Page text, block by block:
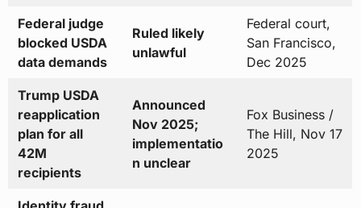
Federal judge
blocked USDA
data demands
Ruled likely
unlawful
Federal court,
San Francisco,
Dec 2025
Trump USDA
reapplication
plan for all
42M
recipients
Announced
Nov 2025;
implementatio
n unclear
Fox Business /
The Hill, Nov 17
2025